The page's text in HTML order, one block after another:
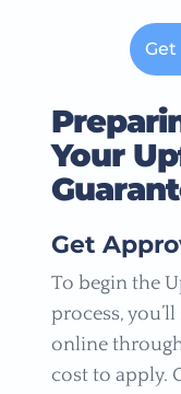
Get
Your
Get
To begin the
process,
online
cost to apply.